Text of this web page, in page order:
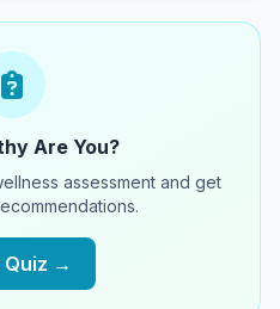
Are You?
assessment and get
Quiz →